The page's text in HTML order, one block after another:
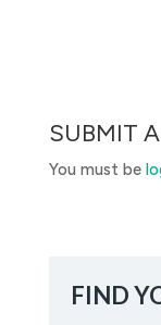
SUBMIT
You must be
FIND